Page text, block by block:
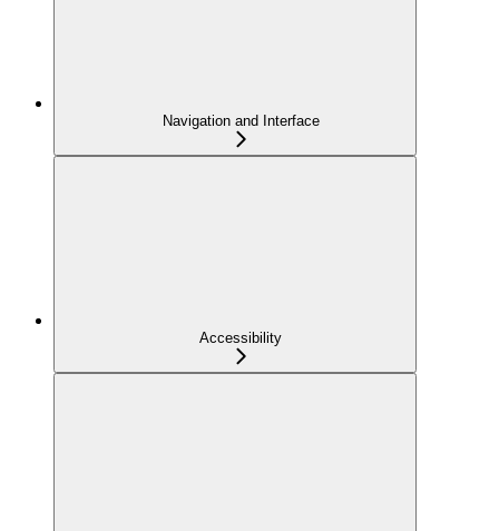
Navigation and Interface
Accessibility